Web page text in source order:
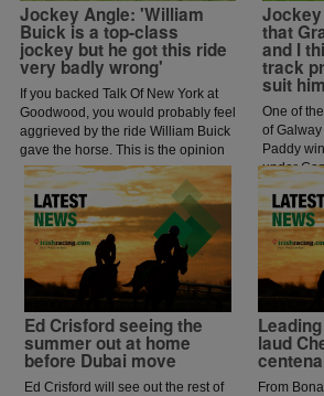
Jockey Angle: 'William
Buick is a top-class
jockey but he got this ride
very badly wrong'
If you backed Talk Of New York at
Goodwood, you would probably feel
aggrieved by the ride William Buick
gave the horse. This is the opinion
of jockey coach and former jockey
Paddy Flood who analysed the ride
on the latest episode of The Jockey
Angle.
that
and I
track
suit
One of
of
Paddy
under
scenes
winners
warming
win of his
Ed Crisford seeing the
summer out at home
before Dubai move
Ed Crisford will see out the rest of
laud
From